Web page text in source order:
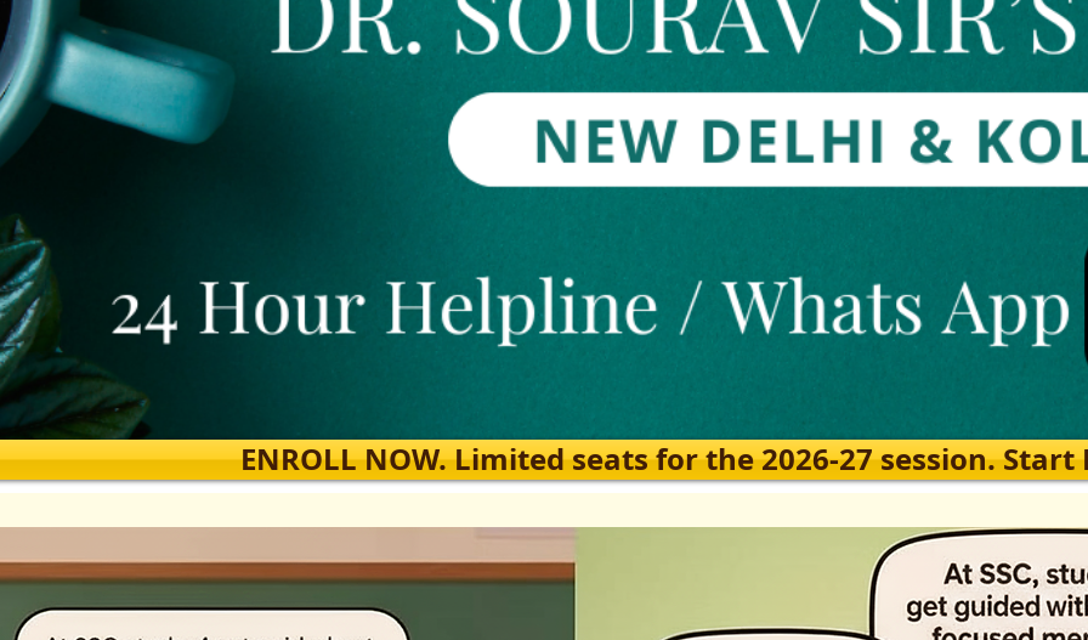
ENROLL NOW. Limited seats for the 2026-27 session.